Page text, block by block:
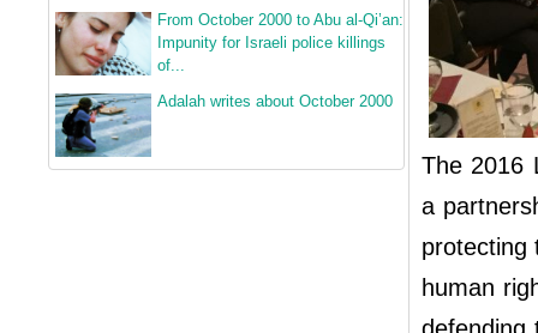
From October 2000 to Abu al-Qi’an:
Impunity for Israeli police killings
of...
Adalah writes about October 2000
The 2016
a
protecting
human
defending